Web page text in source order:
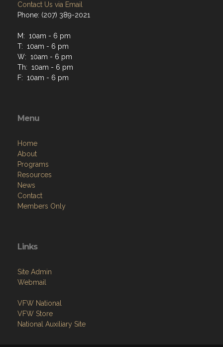
Contact Us via Email
Phone: (207) 389-2021
M: 10am - 6 pm
T: 10am - 6 pm
W: 10am - 6 pm
Th: 10am - 6 pm
F: 10am - 6 pm
Menu
Home
About
Programs
Resources
News
Contact
Members Only
Links
Site Admin
Webmail
VFW National
VFW Store
National Auxiliary Site